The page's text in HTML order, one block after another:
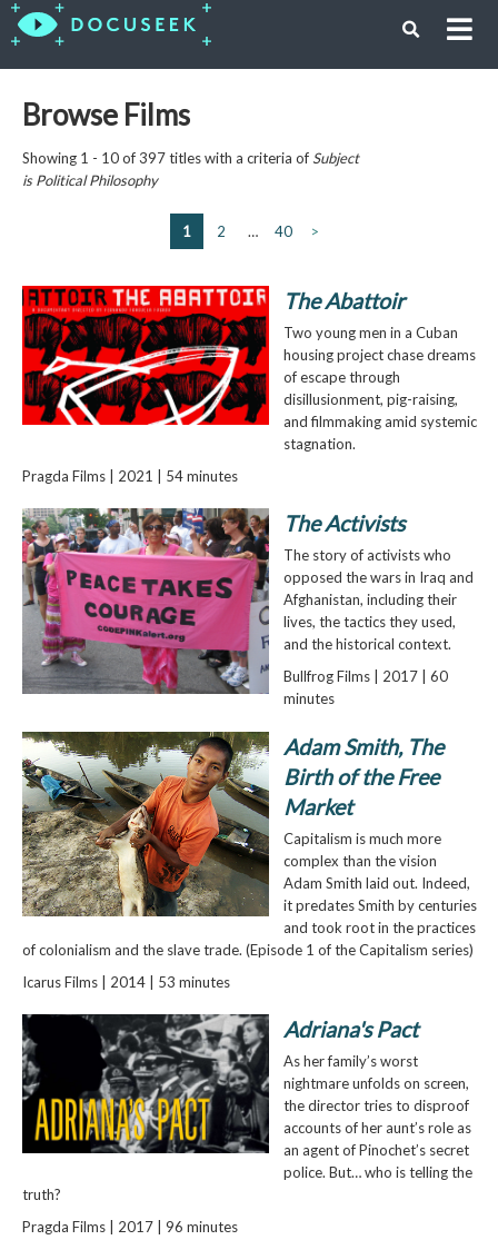
Browse Films
Showing 1 - 10 of 397 titles with a criteria of Subject
isPolitical Philosophy
1 2 … 40 >
The Abattoir
Two young men in a Cuban
housing project chase dreams
of escape through
disillusionment, pig-raising,
and filmmaking amid systemic
stagnation.
Pragda Films | 2021 | 54 minutes
The Activists
The story of activists who
opposed the wars in Iraq and
Afghanistan, including their
lives, the tactics they used,
and the historical context.
Bullfrog Films | 2017 | 60
minutes
Adam Smith, The
Birth of the Free
Market
Capitalism is much more
complex than the vision
Adam Smith laid out. Indeed,
it predates Smith by centuries
and took root in the practices
of colonialism and the slave trade. (Episode 1 of the Capitalism series)
Icarus Films | 2014 | 53 minutes
Adriana's Pact
As her family’s worst
nightmare unfolds on screen,
the director tries to disproof
accounts of her aunt’s role as
an agent of Pinochet’s secret
police. But… who is telling the
truth?
Pragda Films | 2017 | 96 minutes